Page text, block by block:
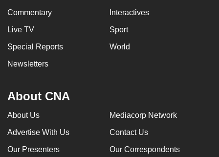
Commentary Interactives
Live TV Sport
Special Reports World
Newsletters
About CNA
About Us Mediacorp Network
Advertise With Us Contact Us
Our Presenters Our Correspondents